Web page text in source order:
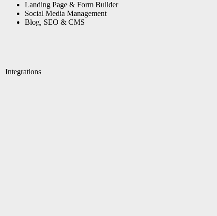
Landing Page & Form Builder
Social Media Management
Blog, SEO & CMS
Integrations